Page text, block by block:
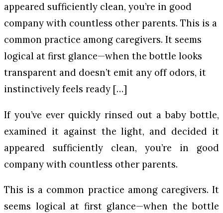
appeared sufficiently clean, you’re in good
company with countless other parents. This is a
common practice among caregivers. It seems
logical at first glance—when the bottle looks
transparent and doesn’t emit any off odors, it
instinctively feels ready […]
If you’ve ever quickly rinsed out a baby bottle,
examined it against the light, and decided it
appeared sufficiently clean, you’re in good
company with countless other parents.
This is a common practice among caregivers. It
seems logical at first glance—when the bottle